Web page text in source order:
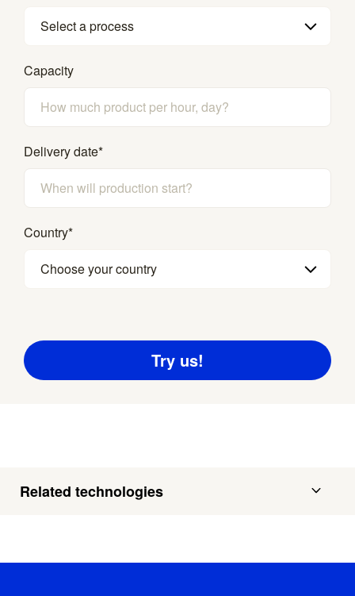
Select a process
Capacity
Delivery date*
Country*
Choose your country
Related technologies